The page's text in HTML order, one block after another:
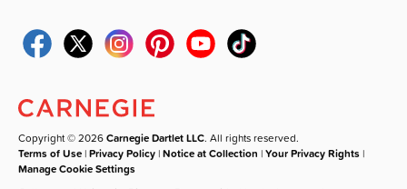
Copyright © 2026Carnegie Dartlet LLC. All rights reserved.
Terms of Use |Privacy Policy |Notice at Collection |Your Privacy Rights |
Manage Cookie Settings